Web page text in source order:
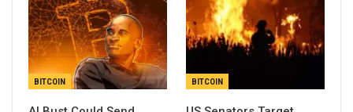
BITCOIN BITCOIN